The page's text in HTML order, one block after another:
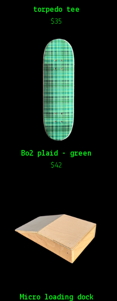
torpedo tee
$35
Bo2 plaid - green
$42
Micro loading dock